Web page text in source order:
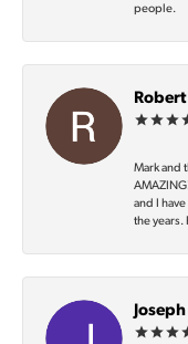
people.
Mark and
and I
the years.